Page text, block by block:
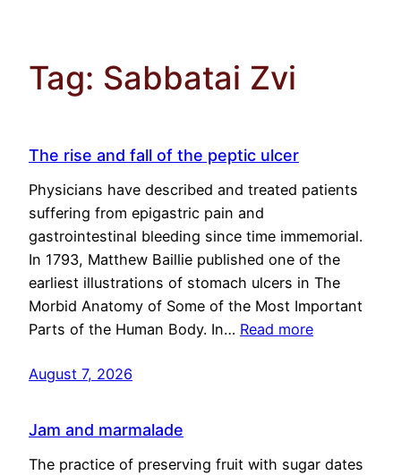
Tag: Sabbatai Zvi
The rise and fall of the peptic ulcer
Physicians have described and treated patients
suffering from epigastric pain and
gastrointestinal bleeding since time immemorial.
In 1793, Matthew Baillie published one of the
earliest illustrations of stomach ulcers in The
Morbid Anatomy of Some of the Most Important
Parts of the Human Body. In… Read more
August 7, 2026
Jam and marmalade
The practice of preserving fruit with sugar dates